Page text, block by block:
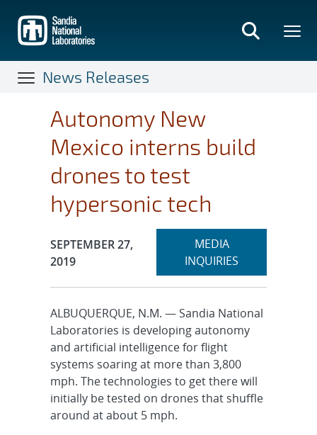
main
content
News Releases
Autonomy New
Mexico interns build
drones to test
hypersonic tech
Publication Date:
SEPTEMBER 27,
2019
Expand
MEDIA
INQUIRIES
ALBUQUERQUE, N.M. — Sandia National
Laboratories is developing autonomy
and artificial intelligence for flight
systems soaring at more than 3,800
mph. The technologies to get there will
initially be tested on drones that shuffle
around at about 5 mph.